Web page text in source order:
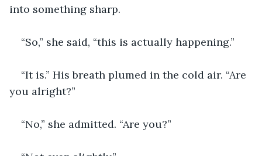
into something sharp.
“So,” she said, “this is actually happening.”
“It is.” His breath plumed in the cold air. “Are
you alright?”
“No,” she admitted. “Are you?”